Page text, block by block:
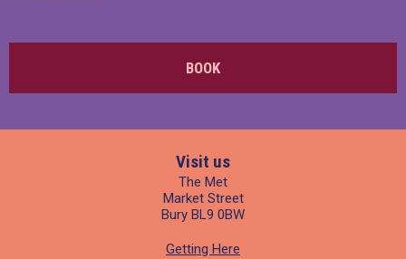
BOOK
Visit us
The Met
Market Street
Bury BL9 0BW
Getting Here